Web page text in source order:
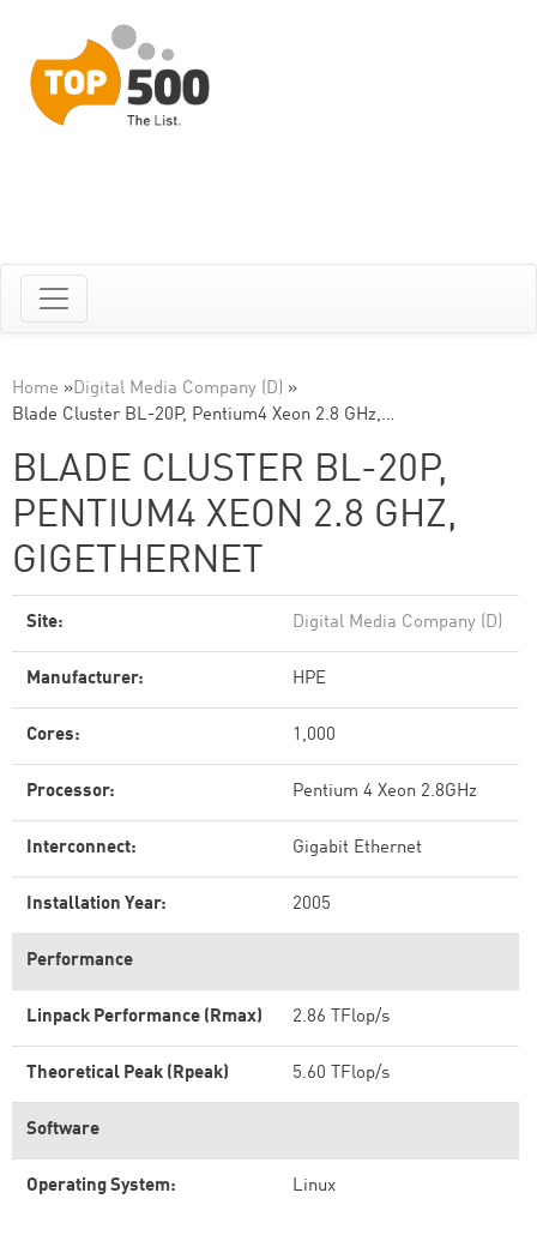
Home »Digital Media Company (D) »
Blade Cluster BL-20P, Pentium4 Xeon 2.8 GHz,…
BLADE CLUSTER BL-20P,
PENTIUM4 XEON 2.8 GHZ,
GIGETHERNET
Site: Digital Media Company (D)
Manufacturer: HPE
Cores: 1,000
Processor: Pentium 4 Xeon 2.8GHz
Interconnect: Gigabit Ethernet
Installation Year: 2005
Performance
Linpack Performance (Rmax) 2.86 TFlop/s
Theoretical Peak (Rpeak) 5.60 TFlop/s
Software
Operating System: Linux